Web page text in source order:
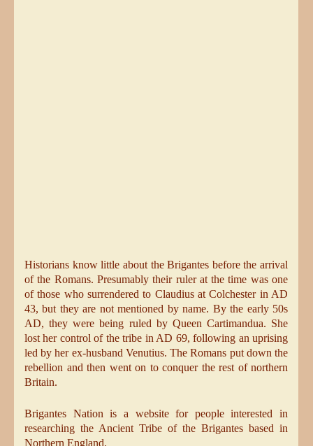
Historians know little about the Brigantes before the arrival
of the Romans. Presumably their ruler at the time was one
of those who surrendered to Claudius at Colchester in AD
43, but they are not mentioned by name. By the early 50s
AD, they were being ruled by Queen Cartimandua. She
lost her control of the tribe in AD 69, following an uprising
led by her ex-husband Venutius. The Romans put down the
rebellion and then went on to conquer the rest of northern
Britain.
Brigantes Nation is a website for people interested in
researching the Ancient Tribe of the Brigantes based in
Northern England.